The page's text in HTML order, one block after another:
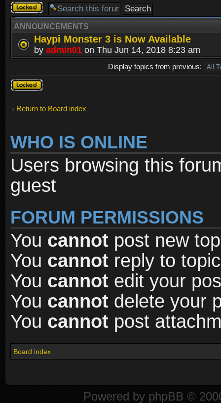
Forum
locked
ANNOUNCEMENTS
Haypi Monster 3 is Now Available
by admin01 on Thu Jun 14, 2018 8:23 am
Display topics from previous:
Forum
locked
Return to Board index
WHO IS ONLINE
Users browsing this
guest
FORUM PERMISSIONS
You cannot post new
You cannot reply to
You cannot edit your
You cannot delete your
You cannot post
Board index
Powered by phpBB ©